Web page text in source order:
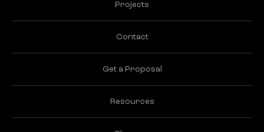
Projects
Contact
Get a Proposal
Resources